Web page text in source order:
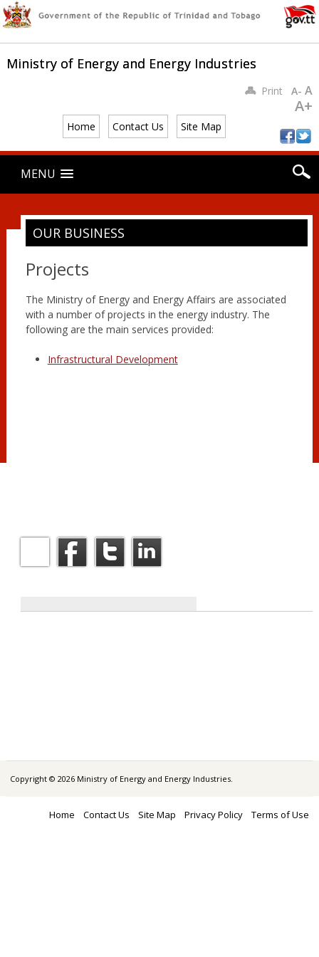
Ministry of Energy and Energy Industries
Home Contact Us Site Map
PrintA- A
A+
Main menu
content
MENU
OUR BUSINESS
Projects
The Ministry of Energy and Energy Affairs are associated
with a number of projects in the energy industry. The
following are the main services provided:
Infrastructural Development
Copyright © 2026 Ministry of Energy and Energy Industries.
Home Contact Us Site Map Privacy Policy Terms of Use